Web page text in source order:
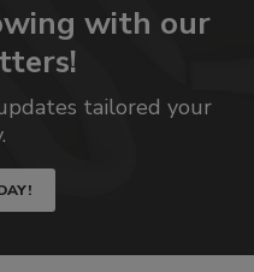
with our
tailored your